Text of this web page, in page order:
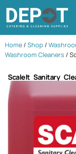
Home / Shop /
Washroom Cleaners /
ScaleIt Sanitary